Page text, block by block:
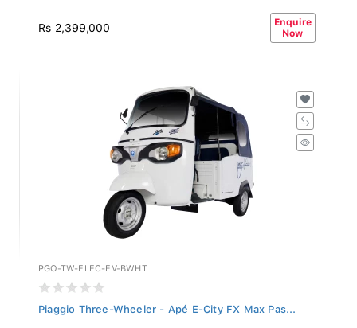
Rs 2,399,000
Enquire
Now
PGO-TW-ELEC-EV-BWHT
Piaggio Three-Wheeler - Apé E-City FX Max Pas...